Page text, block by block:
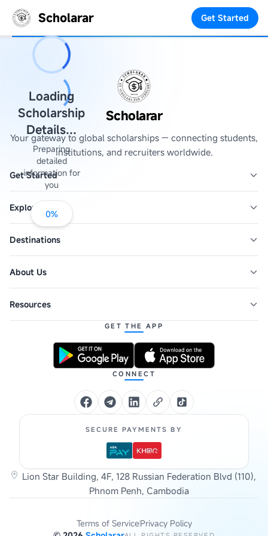
Scholarar Get Started
Loading
Scholarship
Details...
Preparing
detailed
information for
you
0%
Scholarar
Your gateway to global scholarships — connecting students,
institutions, and recruiters worldwide.
Get Started
Explore
Destinations
About Us
Resources
GET THE APP
CONNECT
SECURE PAYMENTS BY
Lion Star Building, 4F, 128 Russian Federation Blvd (110),
Phnom Penh, Cambodia
Terms of ServicePrivacy Policy